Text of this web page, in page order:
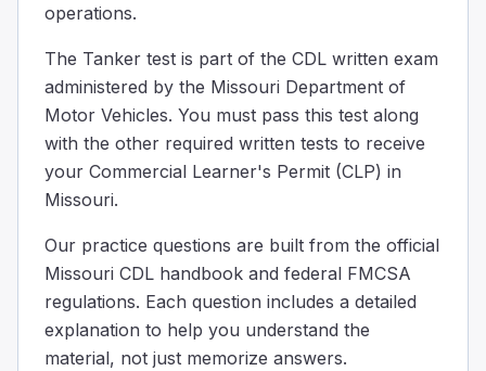
Protect the tank and piping from rear end collisions
Stop valves in a cargo tank are special parts that
You’re driving at night with clear visibility and need to
the distance you could travel in the next 5 seconds.
the distance you can see ahead.
one car length.
At night, regardless of the type of vehicle, you must
To confirm the valves are properly labeled.
To verify the color of the valves.
To ensure they are in the correct position
Before driving, loading, or unloading your vehicle,
Which of these facts is correct about how to steer in
operations.
The Tanker test is part of the CDL written exam
administered by the Missouri Department of
Motor Vehicles. You must pass this test along
with the other required written tests to receive
your Commercial Learner's Permit (CLP) in
Missouri.
Our practice questions are built from the official
Missouri CDL handbook and federal FMCSA
regulations. Each question includes a detailed
explanation to help you understand the
material, not just memorize answers.